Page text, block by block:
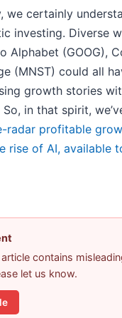
we certainly
investing. Diverse
Alphabet (GOOG),
(MNST) could all
growth stories
in that spirit,
radar profitable
rise of AI, available
contains
let us know.